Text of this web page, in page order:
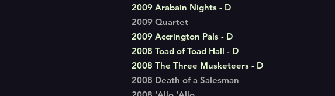
2009 Arabain Nights - D
2009 Quartet
2009 Accrington Pals - D
2008 Toad of Toad Hall - D
2008 The Three Musketeers - D
2008 Death of a Salesman